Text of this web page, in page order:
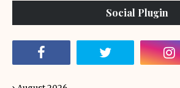
Social Plugin